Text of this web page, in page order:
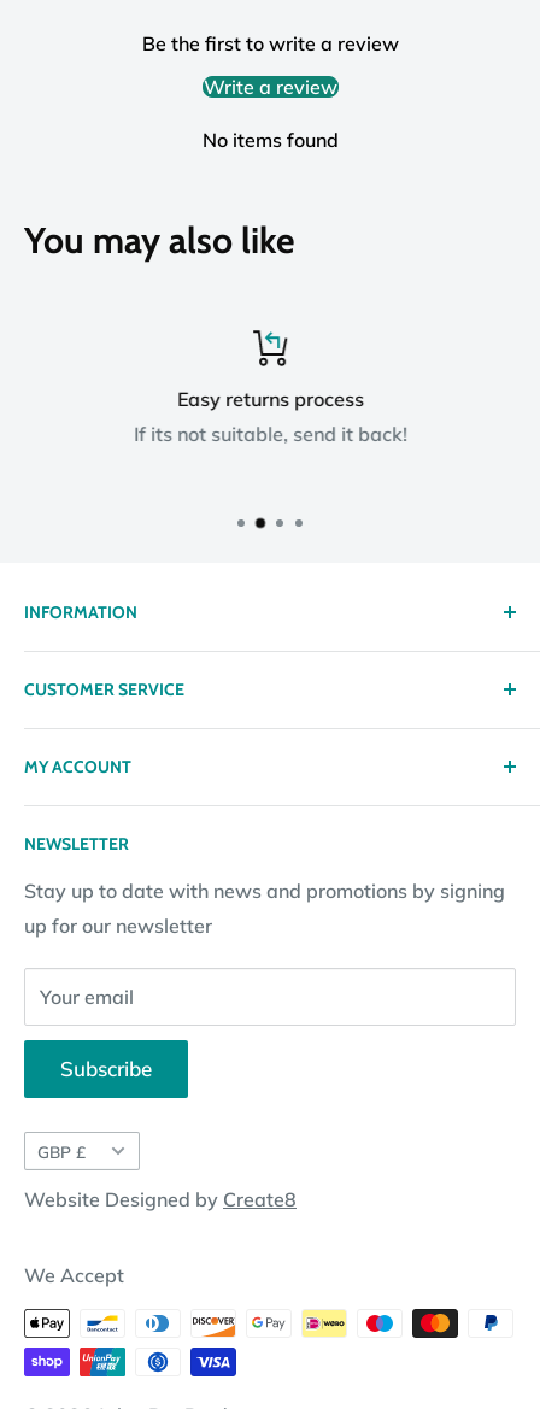
Be the first to write a review
Write a review
No items found
You may also like
Easy returns process
If its not suitable, send it back!
INFORMATION
About us
Delivery
Privacy policy
Terms & Conditions
Returns Policy
Subscription Policy
Contact Information
Website Disclosure
CUSTOMER SERVICE
Contact
Returns
Loyalty Reward Points
Returns Request
Pay By Installments
MY ACCOUNT
My Account
Gift certificates
NEWSLETTER
Stay up to date with news and promotions by signing
up for our newsletter
Your email
Subscribe
Currency
GBP £
Website Designed by Create8
We Accept